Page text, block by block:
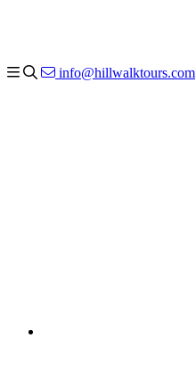
info@hillwalktours.com